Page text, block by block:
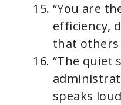
“You are
efficiency,
that others
“The quiet
speaks